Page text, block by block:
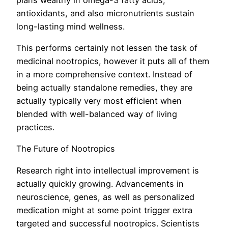
antioxidants, and also micronutrients sustain
long-lasting mind wellness.
This performs certainly not lessen the task of
medicinal nootropics, however it puts all of them
in a more comprehensive context. Instead of
being actually standalone remedies, they are
actually typically very most efficient when
blended with well-balanced way of living
practices.
The Future of Nootropics
Research right into intellectual improvement is
actually quickly growing. Advancements in
neuroscience, genes, as well as personalized
medication might at some point trigger extra
targeted and successful nootropics. Scientists